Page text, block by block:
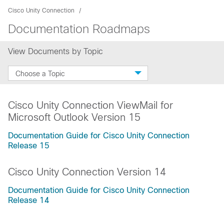
Cisco Unity Connection
Documentation Roadmaps
View Documents by Topic
Choose a Topic
Cisco Unity Connection ViewMail for
Microsoft Outlook Version 15
Documentation Guide for Cisco Unity Connection
Release 15
Cisco Unity Connection Version 14
Documentation Guide for Cisco Unity Connection
Release 14